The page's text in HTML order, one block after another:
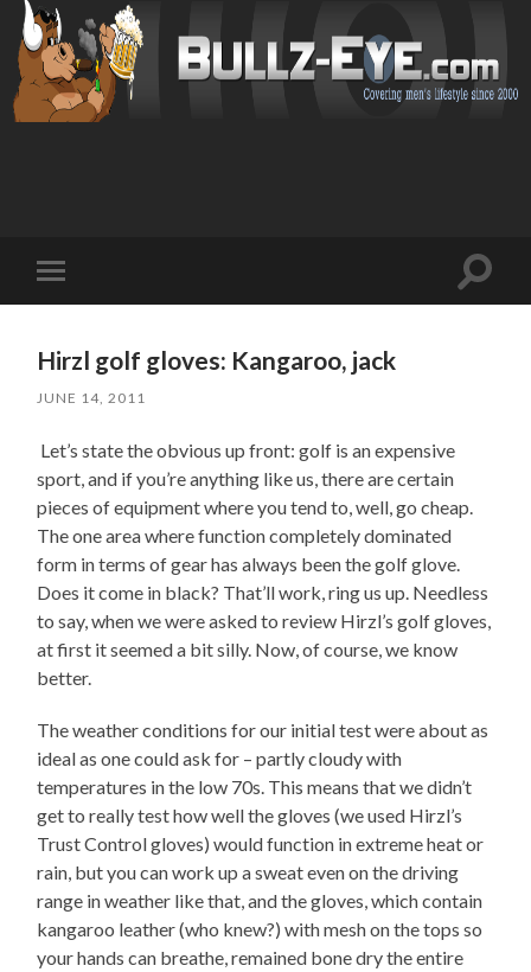
mobile
Toggle
Hirzl golf gloves: Kangaroo, jack
JUNE 14, 2011
Let’s state the obvious up front: golf is an expensive
sport, and if you’re anything like us, there are certain
pieces of equipment where you tend to, well, go cheap.
The one area where function completely dominated
form in terms of gear has always been the golf glove.
Does it come in black? That’ll work, ring us up. Needless
to say, when we were asked to review Hirzl’s golf gloves,
at first it seemed a bit silly. Now, of course, we know
better.
The weather conditions for our initial test were about as
ideal as one could ask for – partly cloudy with
temperatures in the low 70s. This means that we didn’t
get to really test how well the gloves (we used Hirzl’s
Trust Control gloves) would function in extreme heat or
rain, but you can work up a sweat even on the driving
range in weather like that, and the gloves, which contain
kangaroo leather (who knew?) with mesh on the tops so
your hands can breathe, remained bone dry the entire